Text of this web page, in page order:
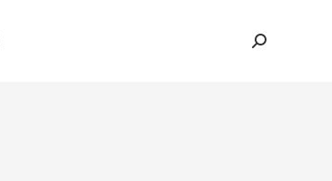
Search: